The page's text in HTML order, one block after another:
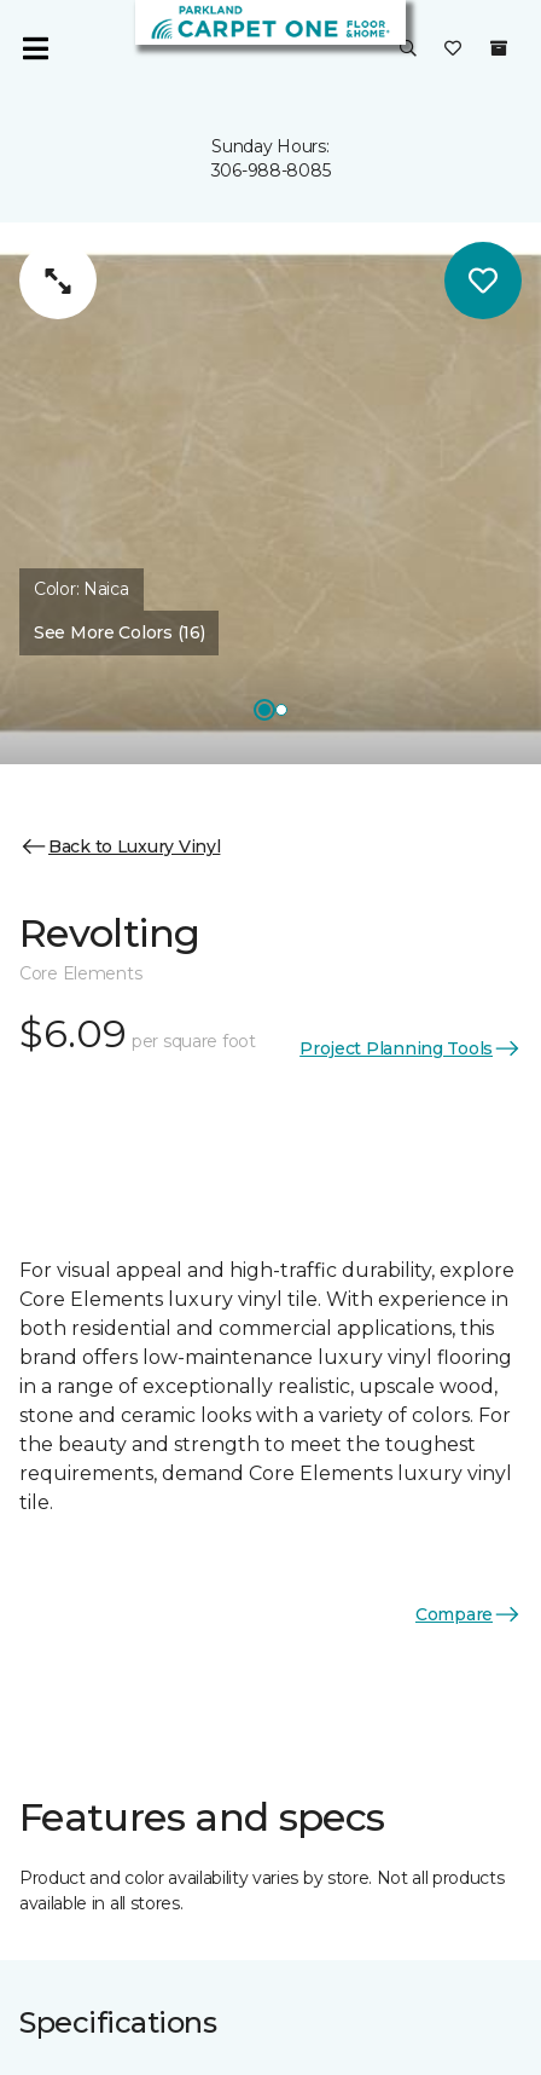
Sunday Hours:
306-988-8085
Color: Naica
See More Colors (16)
Back to Luxury Vinyl
Revolting
Core Elements
$6.09 per square foot Project Planning Tools
For visual appeal and high-traffic durability, explore
Core Elements luxury vinyl tile. With experience in
both residential and commercial applications, this
brand offers low-maintenance luxury vinyl flooring
in a range of exceptionally realistic, upscale wood,
stone and ceramic looks with a variety of colors. For
the beauty and strength to meet the toughest
requirements, demand Core Elements luxury vinyl
tile.
Compare
Features and specs
Product and color availability varies by store. Not all products
available in all stores.
Specifications